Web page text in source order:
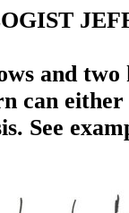
and two
can either
See